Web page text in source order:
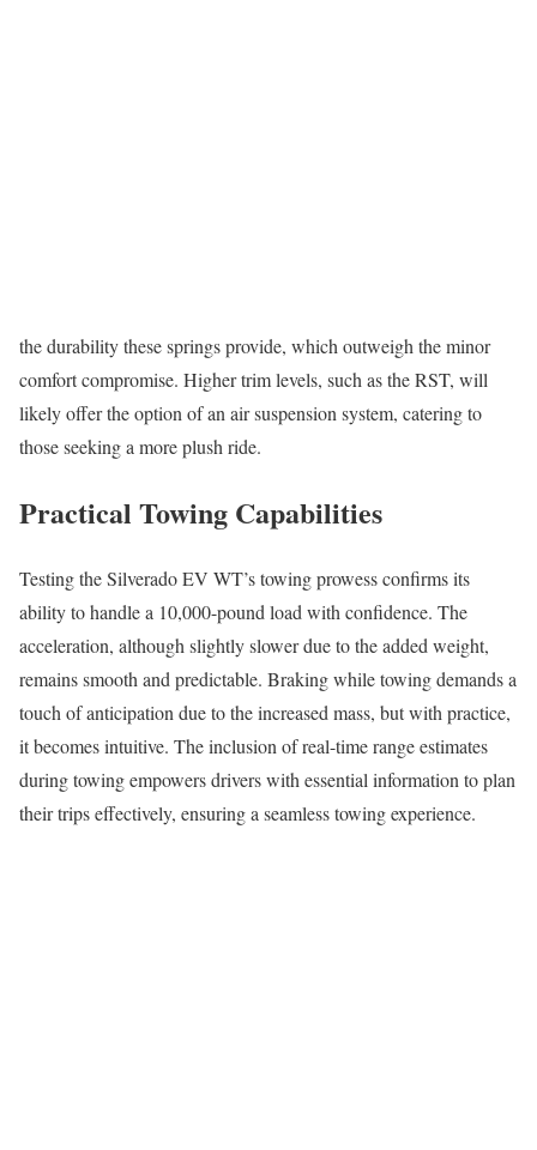
the durability these springs provide, which outweigh the minor
comfort compromise. Higher trim levels, such as the RST, will
likely offer the option of an air suspension system, catering to
those seeking a more plush ride.
Practical Towing Capabilities
Testing the Silverado EV WT’s towing prowess confirms its
ability to handle a 10,000-pound load with confidence. The
acceleration, although slightly slower due to the added weight,
remains smooth and predictable. Braking while towing demands a
touch of anticipation due to the increased mass, but with practice,
it becomes intuitive. The inclusion of real-time range estimates
during towing empowers drivers with essential information to plan
their trips effectively, ensuring a seamless towing experience.